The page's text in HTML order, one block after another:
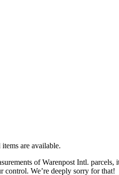
are available.
of Warenpost Intl.
We’re deeply sorry for that!